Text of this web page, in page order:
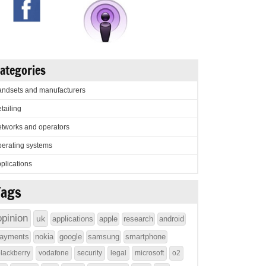
and manufacturers
and operators
systems
uk applications apple research
android
nokia google samsung smartphone
vodafone security legal microsoft o2